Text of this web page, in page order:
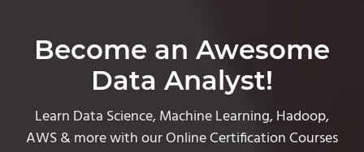
Become an Awesome
Data Analyst!
Learn Data Science, Machine Learning, Hadoop,
AWS & more with our Online Certification Courses